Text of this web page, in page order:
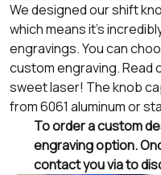
We designed our shift
which means it's
engravings. You can
custom engraving. Read
sweet laser! The knob
from 6061 aluminum or
To order a custom
engraving option.
contact you via to